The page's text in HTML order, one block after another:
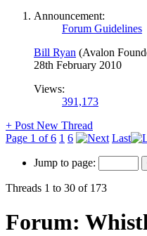
Announcement:
Forum Guidelines
Bill Ryan (Avalon
28th February 2010
Views:
391,173
+ Post New Thread
Page 1 of 6 1 6 Last
Jump to page:
Threads 1 to 30 of 173
Forum: